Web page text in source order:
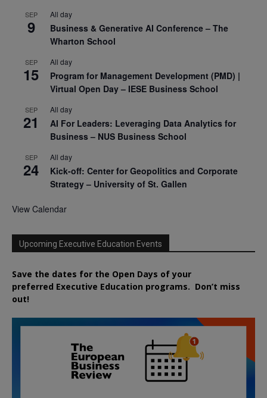
SEP
9
All day
Business & Generative AI Conference – The
Wharton School
SEP
15
All day
Program for Management Development (PMD) |
Virtual Open Day – IESE Business School
SEP
21
All day
AI For Leaders: Leveraging Data Analytics for
Business – NUS Business School
SEP
24
All day
Kick-off: Center for Geopolitics and Corporate
Strategy – University of St. Gallen
View Calendar
Upcoming Executive Education Events
Save the dates for the Open Days of your
preferred Executive Education programs. Don’t miss
out!